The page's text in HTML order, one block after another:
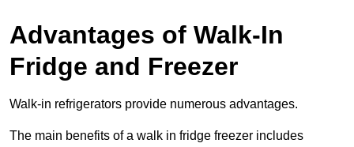
Advantages of Walk-In
Fridge and Freezer
Walk-in refrigerators provide numerous advantages.
The main benefits of a walk in fridge freezer includes